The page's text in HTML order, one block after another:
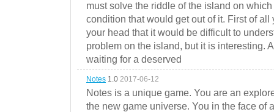
must solve the riddle of the island on
condition that would get out of it. First of
your head that it would be difficult to
problem on the island, but it is interesting.
waiting for a deserved
Notes 1.0 2017-06-12
Notes is a unique game. You are an
the new game universe. You in the face of